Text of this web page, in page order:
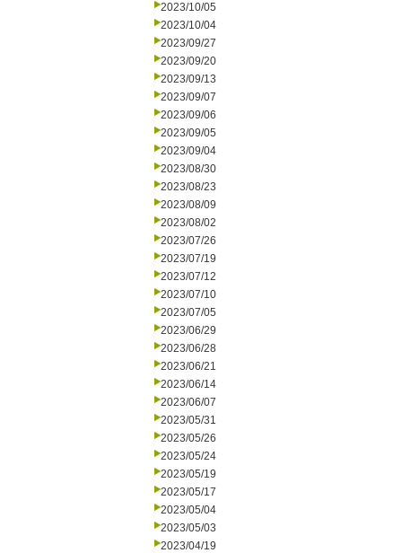
2023/10/05
2023/10/04
2023/09/27
2023/09/20
2023/09/13
2023/09/07
2023/09/06
2023/09/05
2023/09/04
2023/08/30
2023/08/23
2023/08/09
2023/08/02
2023/07/26
2023/07/19
2023/07/12
2023/07/10
2023/07/05
2023/06/29
2023/06/28
2023/06/21
2023/06/14
2023/06/07
2023/05/31
2023/05/26
2023/05/24
2023/05/19
2023/05/17
2023/05/04
2023/05/03
2023/04/19